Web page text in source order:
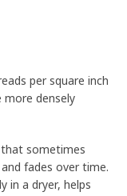
per square inch
densely
sometimes
fades over time.
in a dryer, helps